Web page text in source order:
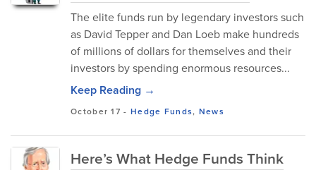
The elite funds run by legendary investors such
as David Tepper and Dan Loeb make hundreds
of millions of dollars for themselves and their
investors by spending enormous resources...
Keep Reading →
October 17 - Hedge Funds, News
Here’s What Hedge Funds Think